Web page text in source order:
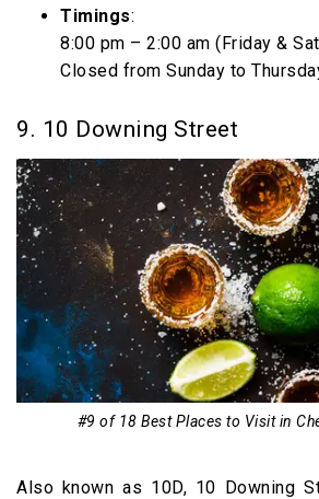
Timings:
8:00 pm – 2:00 am (Friday &
Closed from Sunday to
9. 10 Downing Street
#9 of 18 Best Places to Visit in
Also known as 10D, 10 Downing